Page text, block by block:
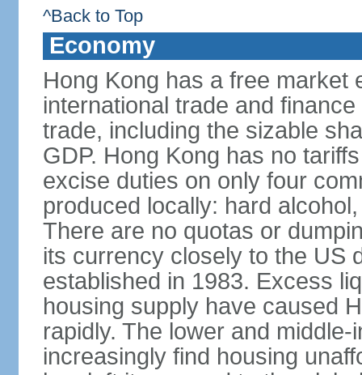
^Back to Top
Economy
Hong Kong has a free market
international trade and
trade, including the sizable
GDP. Hong Kong has no
excise duties on only four
produced locally: hard
There are no quotas or
its currency closely to the US
established in 1983. Excess
housing supply have caused
rapidly. The lower and
increasingly find housing